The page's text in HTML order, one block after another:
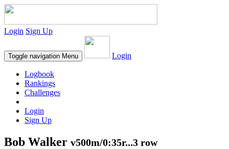
Login Sign Up
Toggle navigation Menu Login
Logbook
Rankings
Challenges
Login
Sign Up
Bob Walker v500m/0:35r...3 row